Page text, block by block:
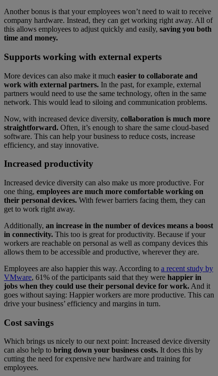
Another bonus is that your employees won’t need to wait to receive
company hardware. Instead, they can get working right away. All of
this allows employees to adjust quickly and easily, saving you both
time and money.
Supports working with external experts
More devices can also make it much easier to collaborate and
work with external partners. In the past, for example, external
partners would need to use the same technology, often in the same
network. This would lead to siloing and communication problems.
Now, with increased device diversity, collaboration is much more
straightforward. Often, it’s enough to share the same cloud-based
software. This can help your business to reduce costs, increase
efficiency, and stay innovative.
Increased productivity
Increased device diversity can also make us more productive. For
one thing, employees are much more comfortable working on
their personal devices. With fewer barriers facing them, they can
get to work right away.
Additionally, an increase in the number of devices means a boost
in connectivity. This too is great for productivity. Because if your
workers are reachable on personal as well as company devices this
allows them to be accessible and productive, wherever they are.
Employees are also happier this way. According to a recent study by
VMware, 61% of the participants said that they were happier in
jobs when they could use their personal device for work. And it
goes without saying: Happier workers are more productive. This can
drive your business’ efficiency and margins in turn.
Cost savings
Which brings us nicely to our next point: Increased device diversity
can also help to bring down your business costs. It does this by
cutting the need for expensive new hardware and training for
employees.